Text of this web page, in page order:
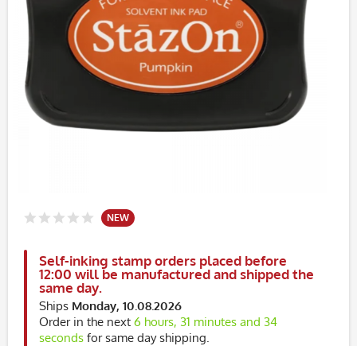
NEW
Self-inking stamp orders placed before
12:00 will be manufactured and shipped the
same day.
Ships Monday, 10.08.2026
Order in the next 6 hours, 31 minutes and 34
seconds for same day shipping.